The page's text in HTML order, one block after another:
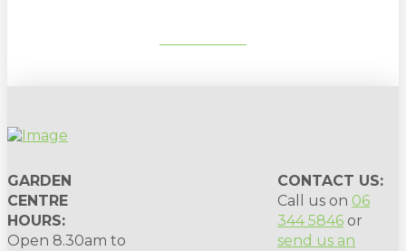
GARDEN
CENTRE
HOURS:
Open 8.30am to
CONTACT US:
Call us on 06
344 5846 or
send us an